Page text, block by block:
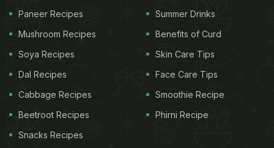
Paneer Recipes
Mushroom Recipes
Soya Recipes
Dal Recipes
Cabbage Recipes
Beetroot Recipes
Snacks Recipes
Summer Drinks
Benefits of Curd
Skin Care Tips
Face Care Tips
Smoothie Recipe
Phirni Recipe